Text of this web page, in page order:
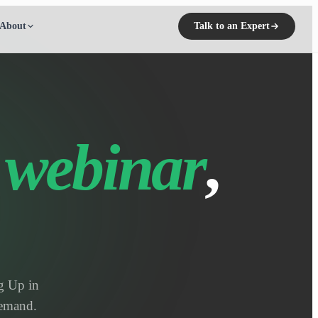
Talk to an Expert
,
Up in